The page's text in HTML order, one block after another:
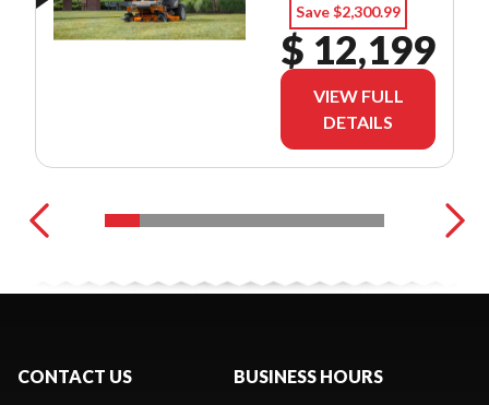
Save $2,300.99
$ 12,199
VIEW FULL
DETAILS
CONTACT US BUSINESS HOURS